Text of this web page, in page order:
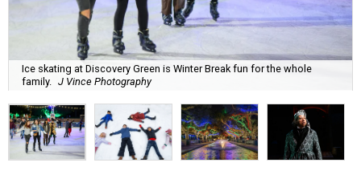
Ice skating at Discovery Green is Winter Break fun for the whole
family.
J Vince Photography